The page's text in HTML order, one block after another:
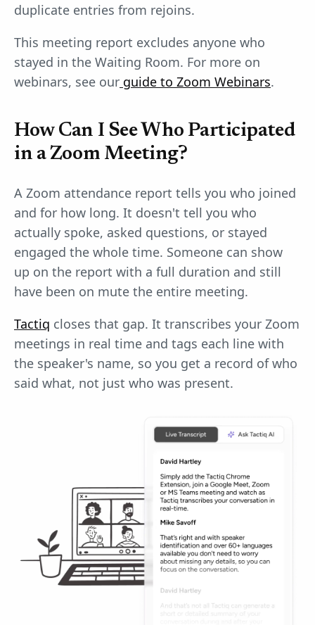
duplicate entries from rejoins.
This meeting report excludes anyone who
stayed in the Waiting Room. For more on
webinars, see our guide to Zoom Webinars.
How Can I See Who Participated
in a Zoom Meeting?
A Zoom attendance report tells you who joined
and for how long. It doesn't tell you who
actually spoke, asked questions, or stayed
engaged the whole time. Someone can show
up on the report with a full duration and still
have been on mute the entire meeting.
Tactiq closes that gap. It transcribes your Zoom
meetings in real time and tags each line with
the speaker's name, so you get a record of who
said what, not just who was present.